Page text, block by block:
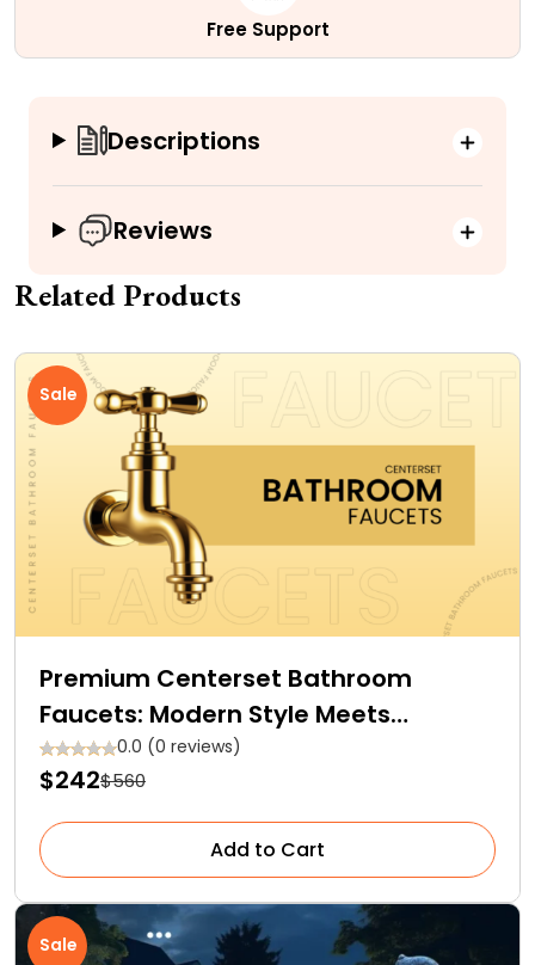
Free Support
Descriptions
Reviews
Related Products
Sale
Premium Centerset Bathroom
Faucets: Modern Style Meets
Efficiency0.0 (0 reviews)
$242$560
Add to Cart
Sale